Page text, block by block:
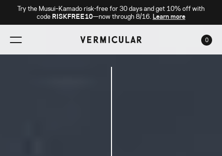
Try the Musui–Kamado risk-free for 30 days and get 10% off with
code RISKFREE10—now through 8/16. Learn more
0